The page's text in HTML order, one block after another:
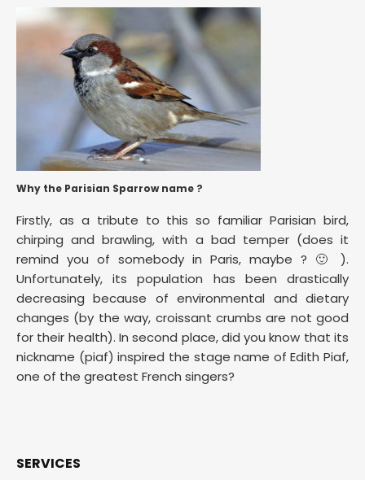
Why the Parisian Sparrow name ?
Firstly, as a tribute to this so familiar Parisian bird,
chirping and brawling, with a bad temper (does it
remind you of somebody in Paris, maybe ? 🙂 ).
Unfortunately, its population has been drastically
decreasing because of environmental and dietary
changes (by the way, croissant crumbs are not good
for their health). In second place, did you know that its
nickname (piaf) inspired the stage name of Edith Piaf,
one of the greatest French singers?
SERVICES